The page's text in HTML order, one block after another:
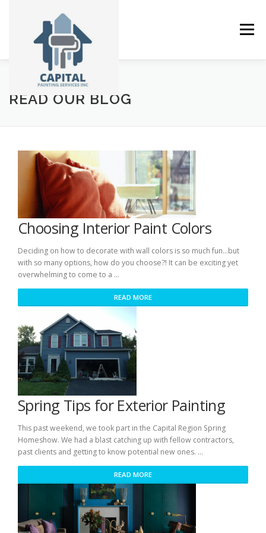
Menu
ABOUT SERVICES
CONTACT
READ OUR BLOG
Choosing Interior Paint Colors
Deciding on how to decorate with wall colors is so much fun…but
with so many options, how do you choose?! It can be exciting yet
overwhelming to come to a …
READ MORE
Spring Tips for Exterior Painting
This past weekend, we took part in the Capital Region Spring
Homeshow. We had a blast catching up with fellow contractors,
past clients and getting to know potential new ones. …
READ MORE